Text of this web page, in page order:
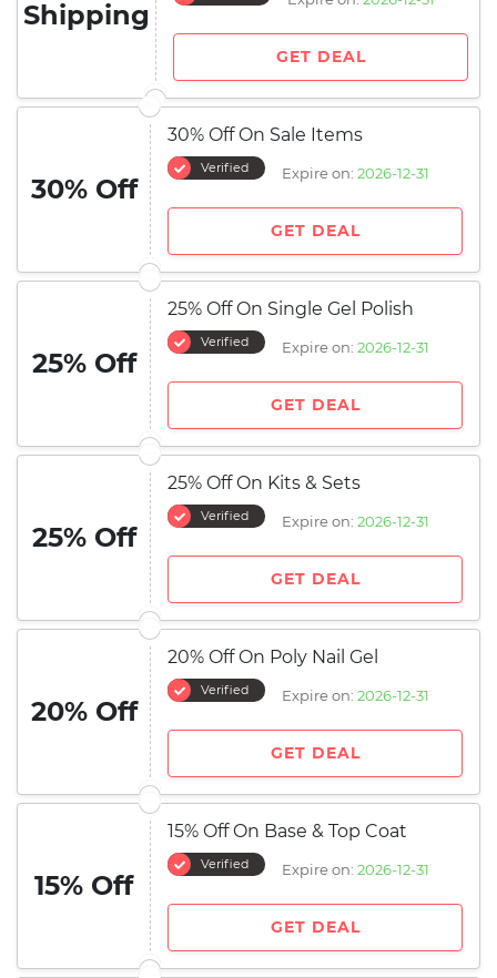
Shipping
GET DEAL
30% Off
30% Off On Sale Items
Verified Expire on: 2026-12-31
GET DEAL
25% Off
25% Off On Single Gel Polish
Verified Expire on: 2026-12-31
GET DEAL
25% Off
25% Off On Kits & Sets
Verified Expire on: 2026-12-31
GET DEAL
20% Off
20% Off On Poly Nail Gel
Verified Expire on: 2026-12-31
GET DEAL
15% Off
15% Off On Base & Top Coat
Verified Expire on: 2026-12-31
GET DEAL